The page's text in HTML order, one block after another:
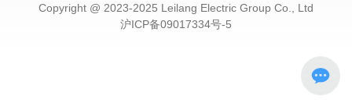
Copyright @ 2023-2025 Leilang Electric Group Co., Ltd
沪ICP备09017334号-5